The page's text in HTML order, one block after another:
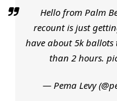
Hello from Palm
recount is just
have about 5k ballots
than 2 hours.
— Pema Levy